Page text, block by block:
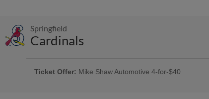
Game Highlight:
Offering $1 hot dogs, sodas, candy, and Rudy's Prize Wheel Spins
Springfield
Cardinals
Ticket Offer: Mike Shaw Automotive 4-for-$40